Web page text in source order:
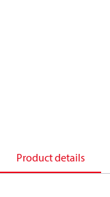
Product details